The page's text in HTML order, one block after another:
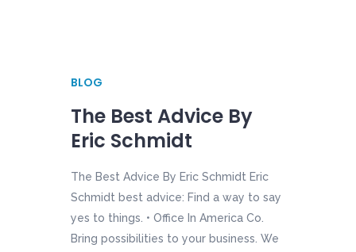
BLOG
The Best Advice By
Eric Schmidt
The Best Advice By Eric Schmidt Eric
Schmidt best advice: Find a way to say
yes to things. • Office In America Co.
Bring possibilities to your business. We